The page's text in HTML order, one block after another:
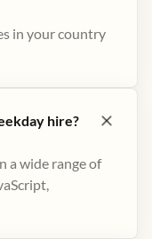
in your country
hire?
a wide range of